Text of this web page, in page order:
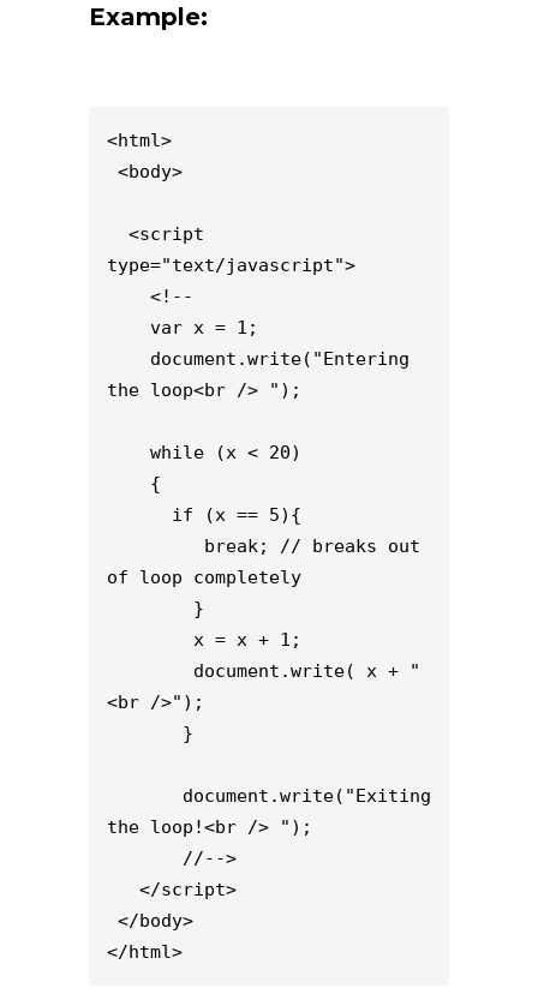
Example:
<html>
type="text/javascript">
the loop<br /> ");
of loop completely
<br />");
the loop!<br /> ");
</html>